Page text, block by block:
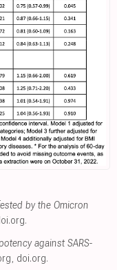
by the Omicron
.
against SARS-
, doi.org.